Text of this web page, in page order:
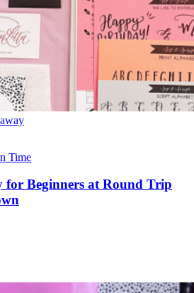
Time
Beginners at Round Trip